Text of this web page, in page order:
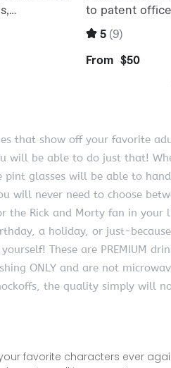
that show off your favorite
will be able to do just that!
pint glasses will be able to
will never need to choose
the Rick and Morty fan in your
a holiday, or just-
These are PREMIUM
ONLY and are not
the quality simply will
favorite characters ever